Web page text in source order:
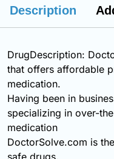
Description
DrugDescription:
that offers affordable
medication.
Having been in
specializing in over-
medication
DoctorSolve.com is